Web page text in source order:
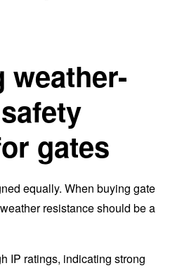
weather-
gates
equally. When buying gate
resistance should be a
IP ratings, indicating strong